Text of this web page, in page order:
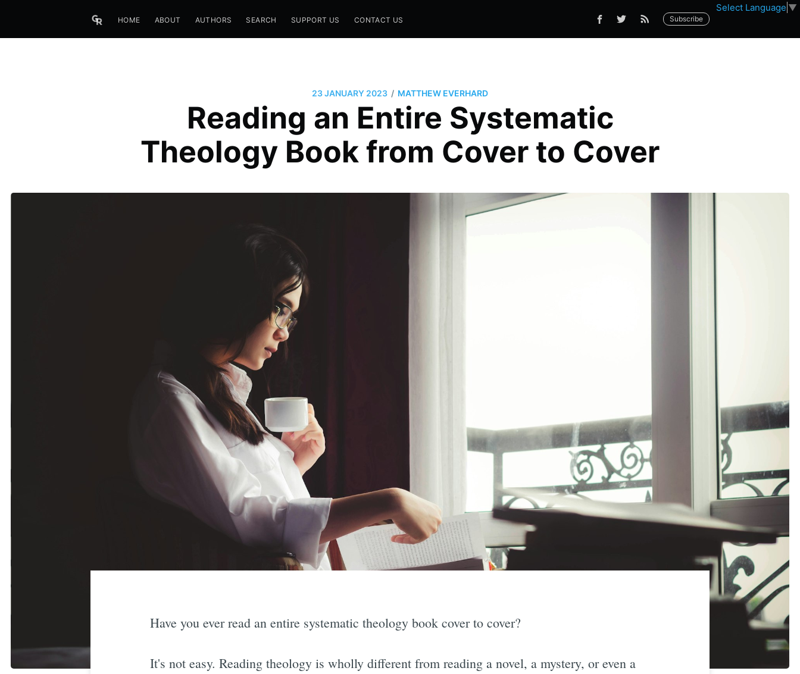
Select Language ▼
HOME ABOUT AUTHORS SEARCH SUPPORT US CONTACT US Subscribe
23 JANUARY 2023 / MATTHEW EVERHARD
Reading an Entire Systematic
Theology Book from Cover to Cover
Have you ever read an entire systematic theology book cover to cover?
It's not easy. Reading theology is wholly different from reading a novel, a mystery, or even a